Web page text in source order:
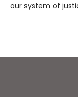
our system of